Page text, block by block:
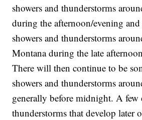
showers and thunderstorms
during the afternoon/evening
showers and thunderstorms
Montana during the late
There will then continue to be
showers and thunderstorms
generally before midnight. A few
thunderstorms that develop later